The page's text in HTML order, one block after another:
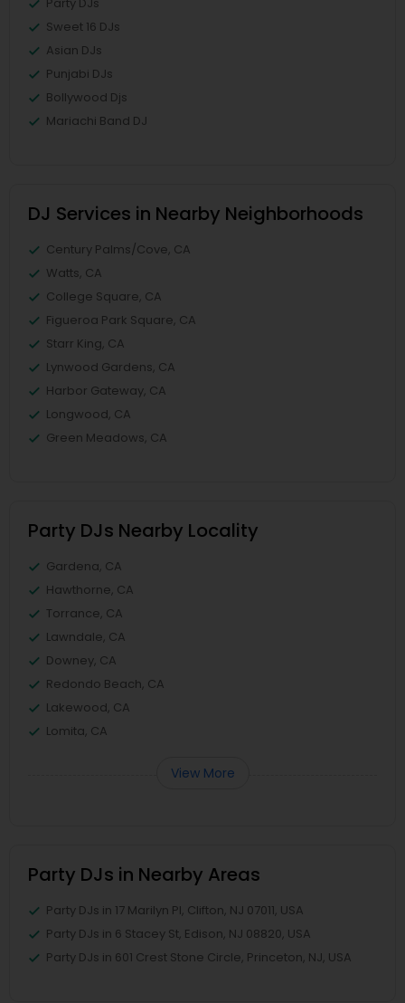
Sweet 16 DJs
Asian DJs
Punjabi DJs
Bollywood Djs
Mariachi Band DJ
DJ Services in Nearby Neighborhoods
Century Palms/Cove, CA
Watts, CA
College Square, CA
Figueroa Park Square, CA
Starr King, CA
Lynwood Gardens, CA
Harbor Gateway, CA
Longwood, CA
Green Meadows, CA
Party DJs Nearby Locality
Gardena, CA
Hawthorne, CA
Torrance, CA
Lawndale, CA
Downey, CA
Redondo Beach, CA
Lakewood, CA
Lomita, CA
View More
Party DJs in Nearby Areas
Party DJs in 17 Marilyn Pl, Clifton, NJ 07011, USA
Party DJs in 6 Stacey St, Edison, NJ 08820, USA
Party DJs in 601 Crest Stone Circle, Princeton, NJ, USA